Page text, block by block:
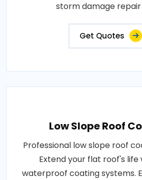
storm damage
Get Quotes
Low Slope Roof
Professional low slope roof
Extend your flat roof's
waterproof coating systems.